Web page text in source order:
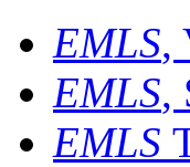
EMLS,
EMLS,
EMLS